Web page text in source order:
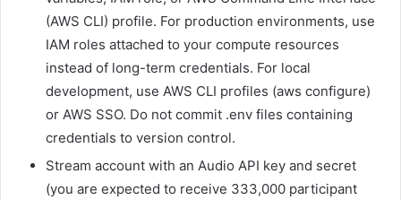
(AWS CLI) profile. For production environments, use
IAM roles attached to your compute resources
instead of long-term credentials. For local
development, use AWS CLI profiles (aws configure)
or AWS SSO. Do not commit .env files containing
credentials to version control.
Stream account with an Audio API key and secret
(you are expected to receive 333,000 participant